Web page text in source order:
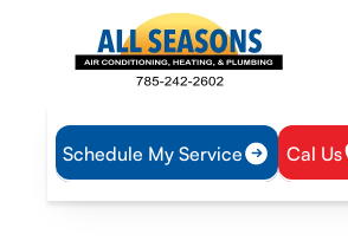
Schedule My Service Cal Us
Home Air Conditioning AC